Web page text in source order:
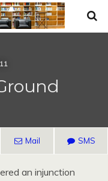
Mail SMS
an injunction